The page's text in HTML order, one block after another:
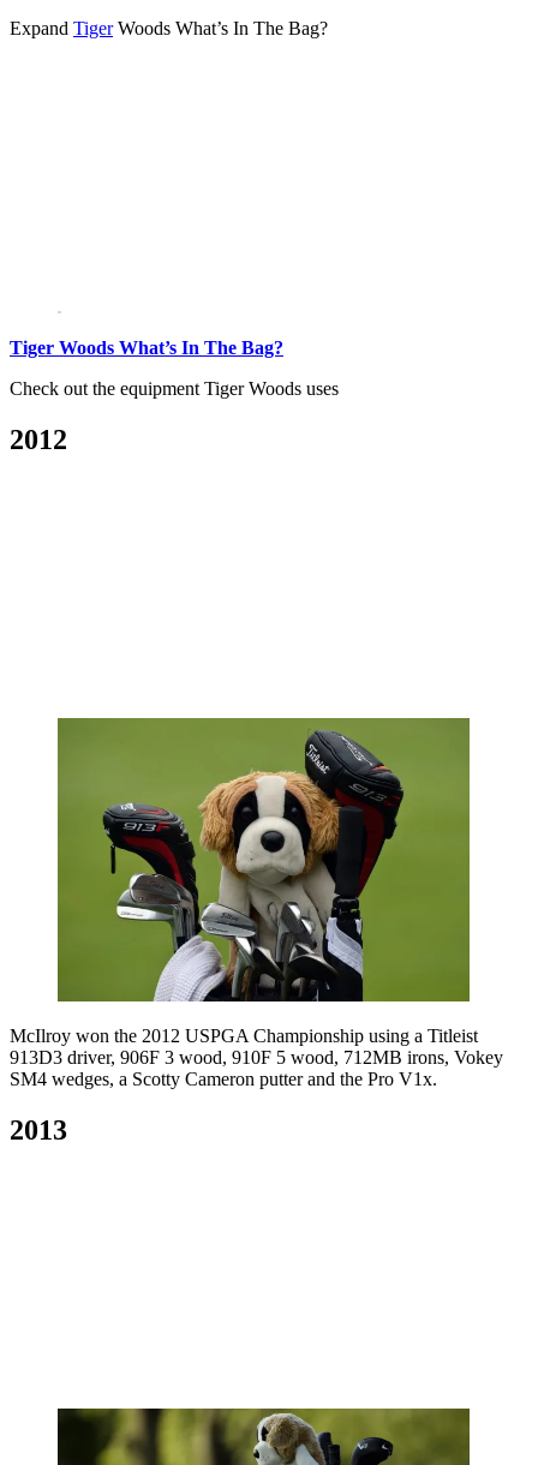
Expand TigerWoods What’s In The Bag?
Tiger Woods What’s In The Bag?
Check out the equipment Tiger Woods uses
2012
McIlroy won the 2012 USPGA Championship using a Titleist
913D3 driver, 906F 3 wood, 910F 5 wood, 712MB irons, Vokey
SM4 wedges, a Scotty Cameron putter and the Pro V1x.
2013